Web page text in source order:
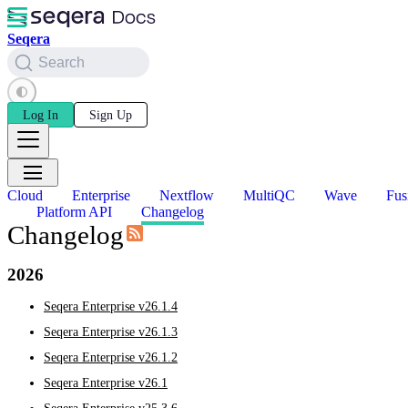
Seqera
Search
Log In Sign Up
Cloud Enterprise Nextflow MultiQC Wave
Platform API
Changelog
Changelog
2026
Seqera Enterprise v26.1.4
Seqera Enterprise v26.1.3
Seqera Enterprise v26.1.2
Seqera Enterprise v26.1